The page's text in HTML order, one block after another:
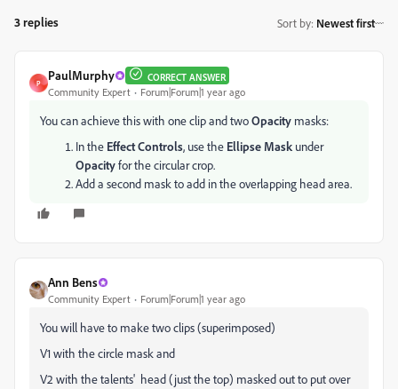
3 replies Sort by: Newest first
P
PaulMurphy CORRECT ANSWER
Community Expert Forum|Forum|1 year ago
You can achieve this with one clip and twoOpacity masks:
In the Effect Controls, use the Ellipse Mask under
Opacityfor the circular crop.
Add a second mask to add in the overlapping head area.
Ann Bens
Community Expert Forum|Forum|1 year ago
You will have to make two clips (superimposed)
V1 with the circle mask and
V2 with the talents' head (just the top) masked out to put over